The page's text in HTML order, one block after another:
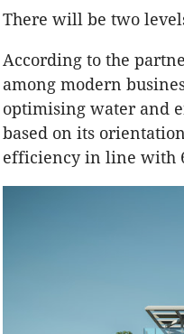
There will be two
According to the
among modern
optimising water and
based on its
efficiency in line with